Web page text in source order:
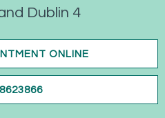
Dublin 4
ONLINE